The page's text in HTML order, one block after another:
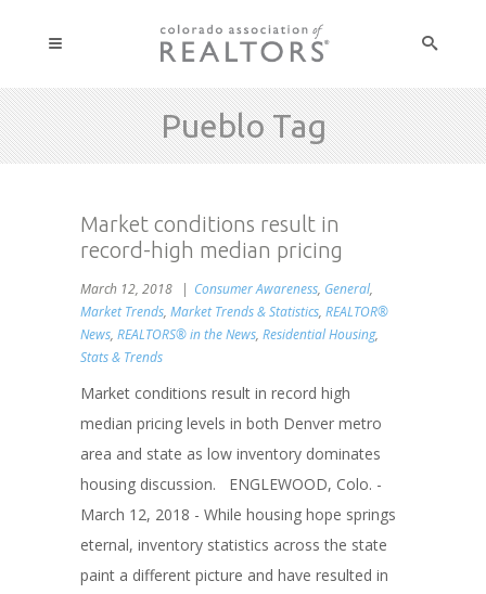
Pueblo Tag
Market conditions result in
record-high median pricing
March 12, 2018 Consumer Awareness, General,
Market Trends, Market Trends & Statistics, REALTOR®
News, REALTORS® in the News, Residential Housing,
Stats & Trends
Market conditions result in record high
median pricing levels in both Denver metro
area and state as low inventory dominates
housing discussion. ENGLEWOOD, Colo. -
March 12, 2018 - While housing hope springs
eternal, inventory statistics across the state
paint a different picture and have resulted in